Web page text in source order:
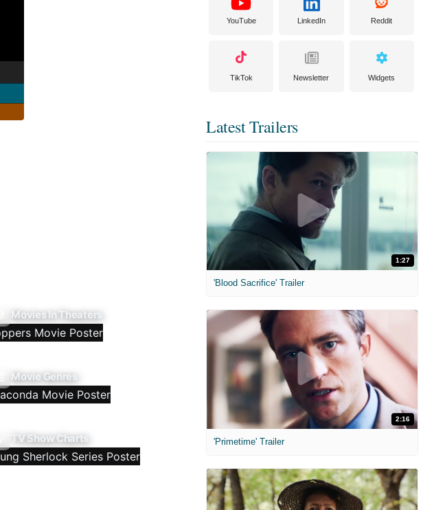
Movies In Theaters
Movie Genres
TV Show Charts
YouTube LinkedIn Reddit
TikTok Newsletter Widgets
Latest Trailers
1:27
'Blood Sacrifice' Trailer
2:16
'Primetime' Trailer